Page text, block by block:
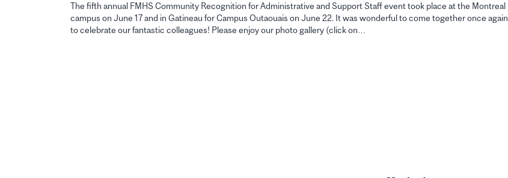
The fifth annual FMHS Community Recognition for Administrative and Support Staff event took place at the Montreal
campus on June 17 and in Gatineau for Campus Outaouais on June 22. It was wonderful to come together once again
to celebrate our fantastic colleagues! Please enjoy our photo gallery (click on…